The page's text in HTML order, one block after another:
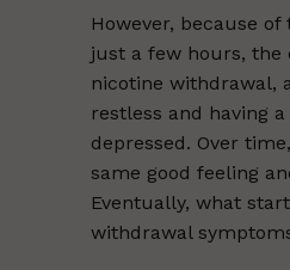
However, because
just a few hours, the
nicotine withdrawal,
restless and having
depressed. Over
same good feeling
Eventually, what
withdrawal